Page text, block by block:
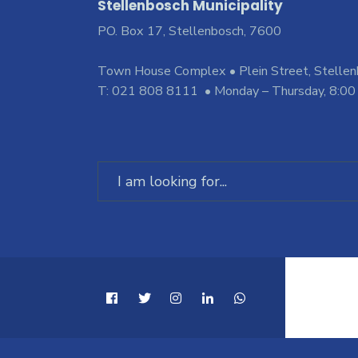
Stellenbosch Municipality
PO. Box 17, Stellenbosch, 7600
Town House Complex • Plein Street,
T: 021 808 8111 • Monday – Thursday,